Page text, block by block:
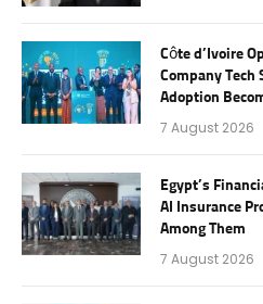
Côte d’Ivoire
Company Tech
Adoption
7 August 2026
Egypt’s
AI Insurance
Among Them
7 August 2026